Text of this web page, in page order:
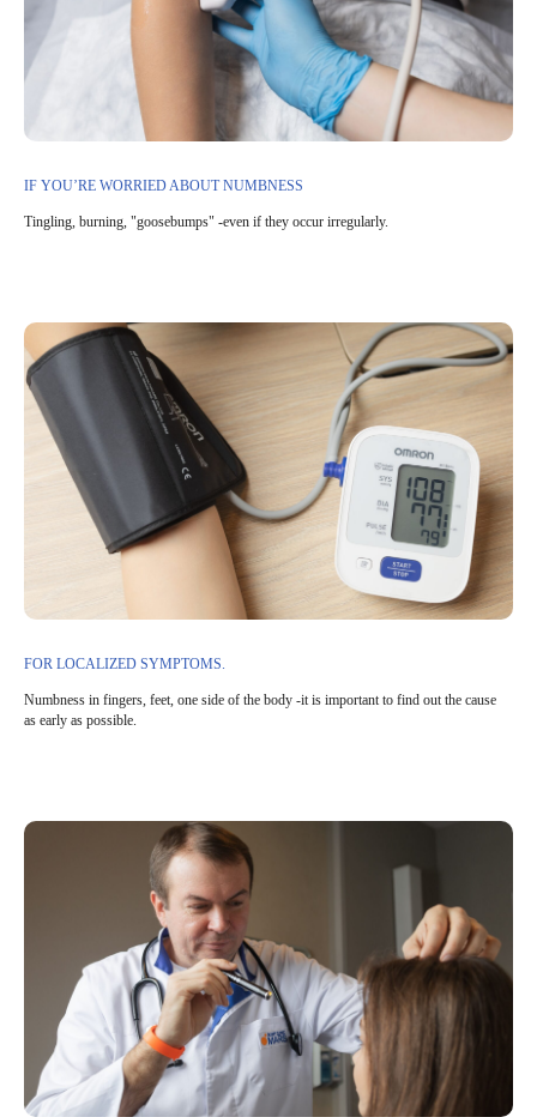
IF YOU’RE WORRIED ABOUT NUMBNESS
Tingling, burning, "goosebumps" -even if they occur irregularly.
FOR LOCALIZED SYMPTOMS.
Numbness in fingers, feet, one side of the body -it is important to find out the cause
as early as possible.